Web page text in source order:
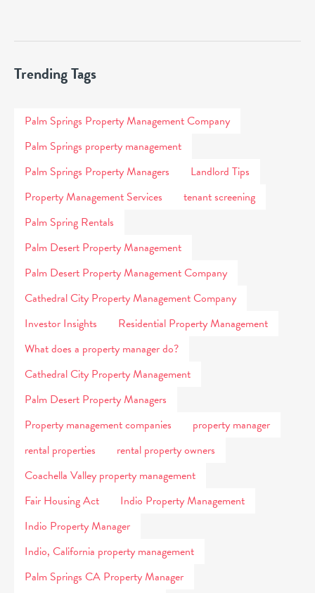
Trending Tags
Palm Springs Property Management Company
Palm Springs property management
Palm Springs Property Managers
Landlord Tips
Property Management Services
tenant screening
Palm Spring Rentals
Palm Desert Property Management
Palm Desert Property Management Company
Cathedral City Property Management Company
Investor Insights
Residential Property Management
What does a property manager do?
Cathedral City Property Management
Palm Desert Property Managers
Property management companies
property manager
rental properties
rental property owners
Coachella Valley property management
Fair Housing Act
Indio Property Management
Indio Property Manager
Indio, California property management
Palm Springs CA Property Manager